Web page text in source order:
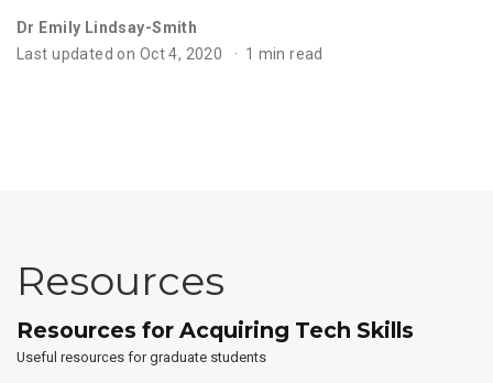
Dr Emily Lindsay-Smith
Last updated on Oct 4, 2020
1 min read
Resources
Resources for Acquiring Tech Skills
Useful resources for graduate students